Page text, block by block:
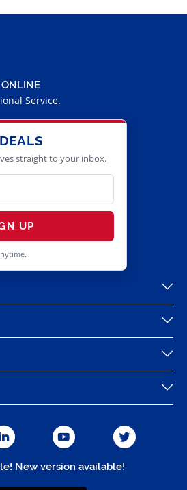
ONLINE
Service.
straight to your inbox.
UP
New version available!